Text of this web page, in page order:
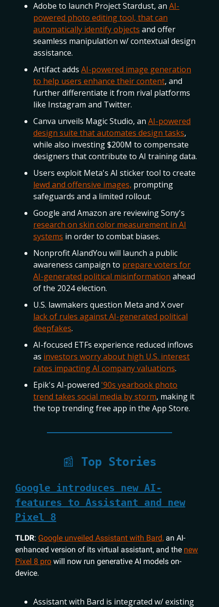
Adobe to launch Project Stardust, an AI-
powered photo editing tool, that can
automatically identify objects and offer
seamless manipulation w/ contextual design
assistance.
Artifact adds AI-powered image generation
to help users enhance their content, and
further differentiate it from rival platforms
like Instagram and Twitter.
Canva unveils Magic Studio, an AI-powered
design suite that automates design tasks,
while also investing $200M to compensate
designers that contribute to AI training data.
Users exploit Meta's AI sticker tool to create
lewd and offensive images, prompting
safeguards and a limited rollout.
Google and Amazon are reviewing Sony's
research on skin color measurement in AI
systems in order to combat biases.
Nonprofit AIandYou will launch a public
awareness campaign to prepare voters for
AI-generated political misinformation ahead
of the 2024 election.
U.S. lawmakers question Meta and X over
lack of rules against AI-generated political
deepfakes.
AI-focused ETFs experience reduced inflows
as investors worry about high U.S. interest
rates impacting AI company valuations.
Epik's AI-powered '90s yearbook photo
trend takes social media by storm, making it
the top trending free app in the App Store.
📰 Top Stories
Google introduces new AI-
features to Assistant and new
Pixel 8
TLDR: Google unveiled Assistant with Bard, an AI-
enhanced version of its virtual assistant, and the new
Pixel 8 pro will now run generative AI models on-
device.
Assistant with Bard is integrated w/ existing